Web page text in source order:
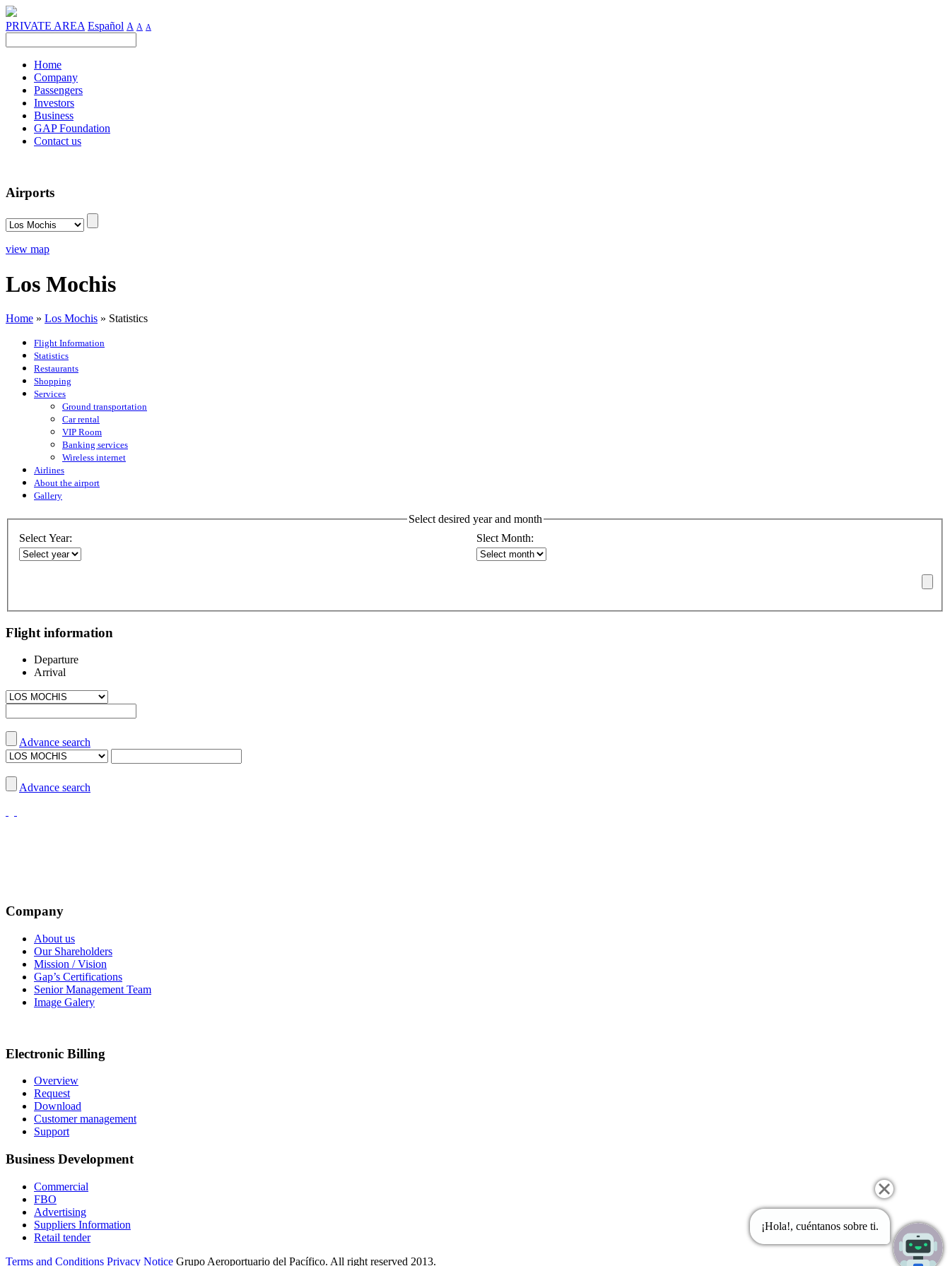
¡Hola!, cuéntanos sobre ti.
PRIVATE AREA Español A A A
Home
Company
Passengers
Investors
Business
GAP Foundation
Contact us
Airports
view map
Los Mochis
Home » Los Mochis » Statistics
Flight Information
Statistics
Restaurants
Shopping
Services
Ground transportation
Car rental
VIP Room
Banking services
Wireless internet
Airlines
About the airport
Gallery
Select desired year and month
Select Year:
Slect Month:
Flight information
Departure
Arrival
Advance search
Advance search
Company
About us
Our Shareholders
Mission / Vision
Gap’s Certifications
Senior Management Team
Image Galery
Electronic Billing
Overview
Request
Download
Customer management
Support
Business Development
Commercial
FBO
Advertising
Suppliers Information
Retail tender
Terms and Conditions Privacy Notice Grupo Aeroportuario del Pacífico. All right reserved 2013.